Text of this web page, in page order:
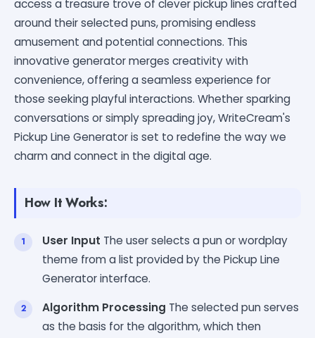
access a treasure trove of clever pickup lines crafted
around their selected puns, promising endless
amusement and potential connections. This
innovative generator merges creativity with
convenience, offering a seamless experience for
those seeking playful interactions. Whether sparking
conversations or simply spreading joy, WriteCream's
Pickup Line Generator is set to redefine the way we
charm and connect in the digital age.
How It Works:
User Input The user selects a pun or wordplay
theme from a list provided by the Pickup Line
Generator interface.
Algorithm Processing The selected pun serves
as the basis for the algorithm, which then